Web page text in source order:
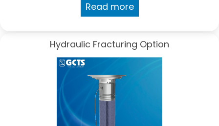
Read more
Hydraulic Fracturing Option